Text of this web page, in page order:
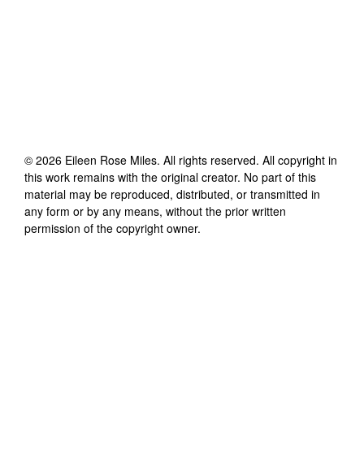
© 2026 Eileen Rose Miles. All rights reserved. All copyright in
this work remains with the original creator. No part of this
material may be reproduced, distributed, or transmitted in
any form or by any means, without the prior written
permission of the copyright owner.